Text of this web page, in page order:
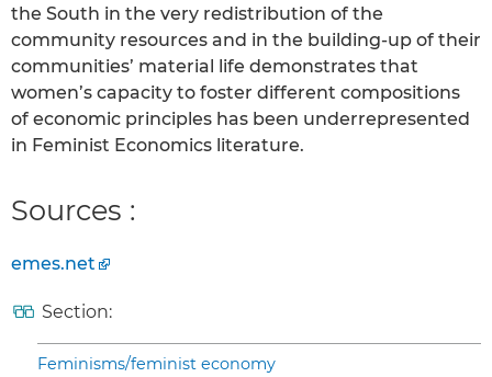
the South in the very redistribution of the
community resources and in the building-up of their
communities’ material life demonstrates that
women’s capacity to foster different compositions
of economic principles has been underrepresented
in Feminist Economics literature.
Sources :
emes.net
Section:
Feminisms/feminist economy